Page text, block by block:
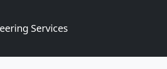
Services